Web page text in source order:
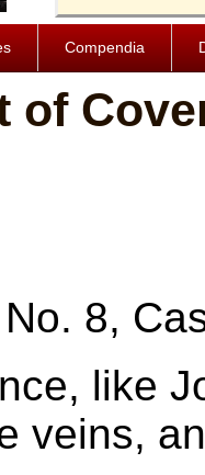
Compendia
of
8,
like
veins,